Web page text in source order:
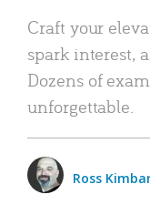
Craft your
spark interest,
Dozens of
unforgettable.
Ross